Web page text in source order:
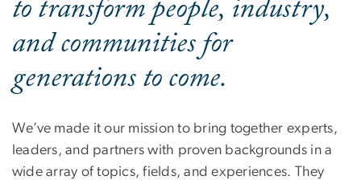
to transform people, industry,
and communities for
generations to come.
We’ve made it our mission to bring together experts,
leaders, and partners with proven backgrounds in a
wide array of topics, fields, and experiences. They